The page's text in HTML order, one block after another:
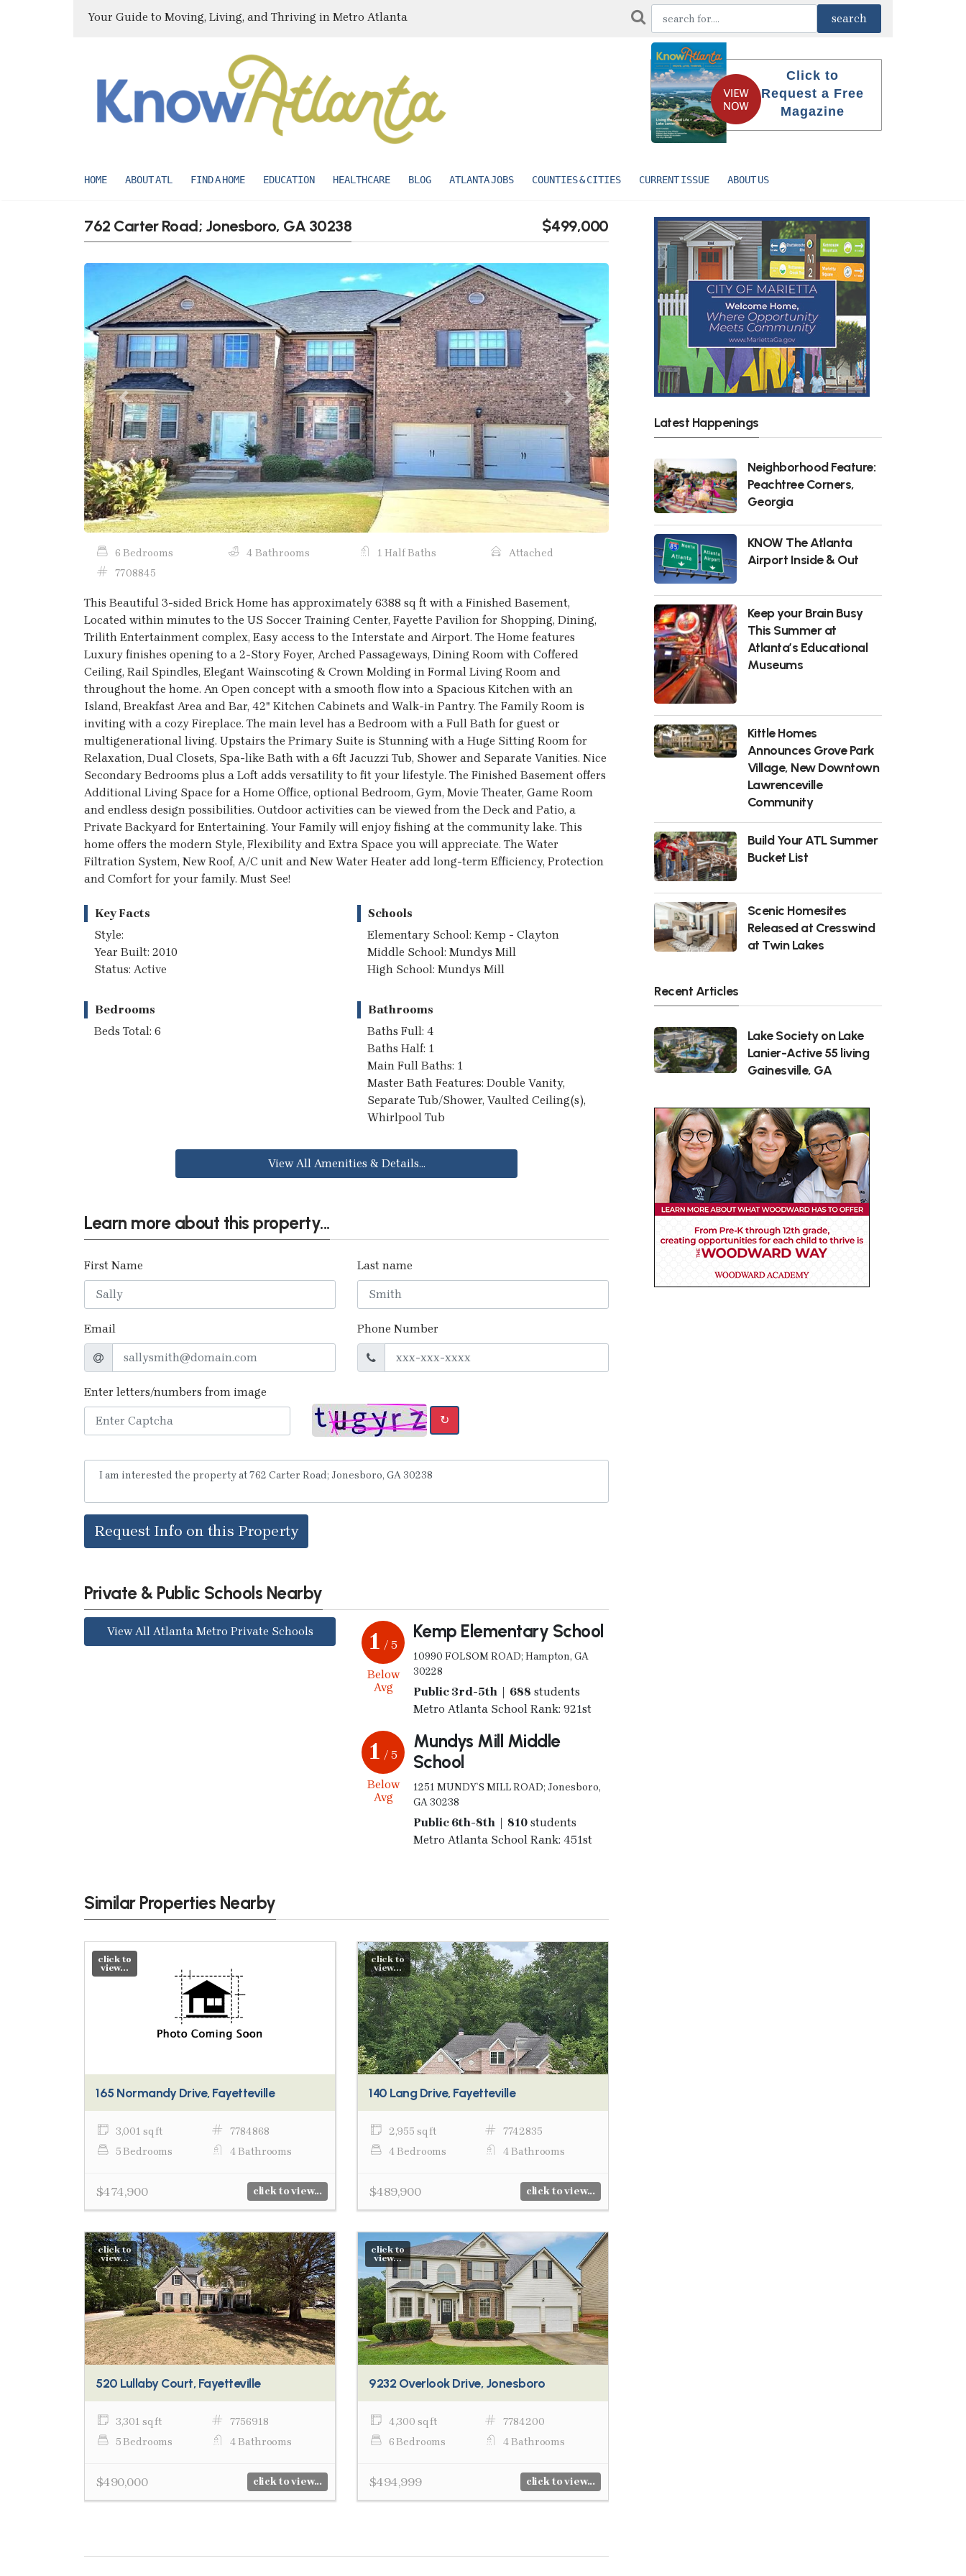
Your Guide to Moving, Living, and Thriving in Metro Atlanta
Click to
Request a Free
Magazine
HOME ABOUT ATL FIND A HOME EDUCATION HEALTHCARE BLOG ATLANTA JOBS COUNTIES & CITIES CURRENT ISSUE ABOUT US
762 Carter Road; Jonesboro, GA 30238 $499,000
Previous Next
6 Bedrooms 4 Bathrooms 1 Half Baths
Attached
7708845
This Beautiful 3-sided Brick Home has approximately 6388 sq ft with a Finished Basement,
Located within minutes to the US Soccer Training Center, Fayette Pavilion for Shopping, Dining,
Trilith Entertainment complex, Easy access to the Interstate and Airport. The Home features
Luxury finishes opening to a 2-Story Foyer, Arched Passageways, Dining Room with Coffered
Ceiling, Rail Spindles, Elegant Wainscoting & Crown Molding in Formal Living Room and
throughout the home. An Open concept with a smooth flow into a Spacious Kitchen with an
Island, Breakfast Area and Bar, 42" Kitchen Cabinets and Walk-in Pantry. The Family Room is
inviting with a cozy Fireplace. The main level has a Bedroom with a Full Bath for guest or
multigenerational living. Upstairs the Primary Suite is Stunning with a Huge Sitting Room for
Relaxation, Dual Closets, Spa-like Bath with a 6ft Jacuzzi Tub, Shower and Separate Vanities. Nice
Secondary Bedrooms plus a Loft adds versatility to fit your lifestyle. The Finished Basement offers
Additional Living Space for a Home Office, optional Bedroom, Gym, Movie Theater, Game Room
and endless design possibilities. Outdoor activities can be viewed from the Deck and Patio, a
Private Backyard for Entertaining. Your Family will enjoy fishing at the community lake. This
home offers the modern Style, Flexibility and Extra Space you will appreciate. The Water
Filtration System, New Roof, A/C unit and New Water Heater add long-term Efficiency, Protection
and Comfort for your family. Must See!
Key Facts
Style:
Year Built: 2010
Status: Active
Schools
Elementary School: Kemp - Clayton
Middle School: Mundys Mill
High School: Mundys Mill
Bedrooms
Beds Total: 6
Bathrooms
Baths Full: 4
Baths Half: 1
Main Full Baths: 1
Master Bath Features: Double Vanity,
Separate Tub/Shower, Vaulted Ceiling(s),
Whirlpool Tub
View All Amenities & Details...
Learn more about this property...
First Name Last name
Email Phone Number
Enter letters/numbers from image
↻
Request Info on this Property
Private & Public Schools Nearby
View All Atlanta Metro Private Schools 1 / 5
Below
Avg
Kemp Elementary School
10990 FOLSOM ROAD; Hampton, GA
30228
Public 3rd-5th | 688 students
Metro Atlanta School Rank: 921st
1 / 5
Below
Avg
Mundys Mill Middle
School
1251 MUNDY`S MILL ROAD; Jonesboro,
GA 30238
Public 6th-8th | 810students
Metro Atlanta School Rank: 451st
Similar Properties Nearby
click to
view...
165 Normandy Drive, Fayetteville
3,001 sq ft
7784868
5 Bedrooms
4 Bathrooms
$474,900 click to view...
click to
view...
140 Lang Drive, Fayetteville
2,955 sq ft
7742835
4 Bedrooms
4 Bathrooms
$489,900 click to view...
click to
view...
520 Lullaby Court, Fayetteville
3,301 sq ft
7756918
5 Bedrooms
4 Bathrooms
$490,000 click to view...
click to
view...
9232 Overlook Drive, Jonesboro
4,300 sq ft
7784200
6 Bedrooms
4 Bathrooms
$494,999 click to view...
Latest Happenings
Neighborhood Feature:
Peachtree Corners,
Georgia
KNOW The Atlanta
Airport Inside & Out
Keep your Brain Busy
This Summer at
Atlanta’s Educational
Museums
Kittle Homes
Announces Grove Park
Village, New Downtown
Lawrenceville
Community
Build Your ATL Summer
Bucket List
Scenic Homesites
Released at Cresswind
at Twin Lakes
Recent Articles
Lake Society on Lake
Lanier-Active 55 living
Gainesville, GA